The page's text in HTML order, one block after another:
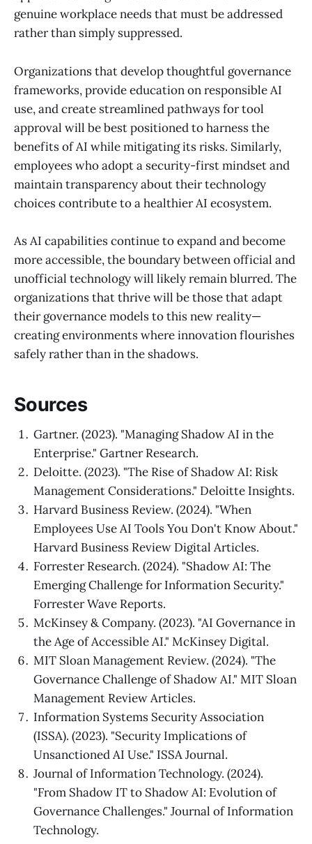
genuine workplace needs that must be addressed
rather than simply suppressed.
Organizations that develop thoughtful governance
frameworks, provide education on responsible AI
use, and create streamlined pathways for tool
approval will be best positioned to harness the
benefits of AI while mitigating its risks. Similarly,
employees who adopt a security-first mindset and
maintain transparency about their technology
choices contribute to a healthier AI ecosystem.
As AI capabilities continue to expand and become
more accessible, the boundary between official and
unofficial technology will likely remain blurred. The
organizations that thrive will be those that adapt
their governance models to this new reality—
creating environments where innovation flourishes
safely rather than in the shadows.
Sources
Gartner. (2023). "Managing Shadow AI in the
Enterprise." Gartner Research.
Deloitte. (2023). "The Rise of Shadow AI: Risk
Management Considerations." Deloitte Insights.
Harvard Business Review. (2024). "When
Employees Use AI Tools You Don't Know About."
Harvard Business Review Digital Articles.
Forrester Research. (2024). "Shadow AI: The
Emerging Challenge for Information Security."
Forrester Wave Reports.
McKinsey & Company. (2023). "AI Governance in
the Age of Accessible AI." McKinsey Digital.
MIT Sloan Management Review. (2024). "The
Governance Challenge of Shadow AI." MIT Sloan
Management Review Articles.
Information Systems Security Association
(ISSA). (2023). "Security Implications of
Unsanctioned AI Use." ISSA Journal.
Journal of Information Technology. (2024).
"From Shadow IT to Shadow AI: Evolution of
Governance Challenges." Journal of Information
Technology.